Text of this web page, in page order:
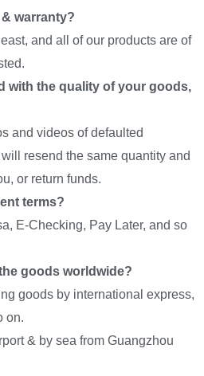
warranty?
and all of our products are of
with the quality of your goods,
and videos of defaulted
resend the same quantity and
or return funds.
terms?
E-Checking, Pay Later, and so
goods worldwide?
goods by international express,
on.
& by sea from Guangzhou